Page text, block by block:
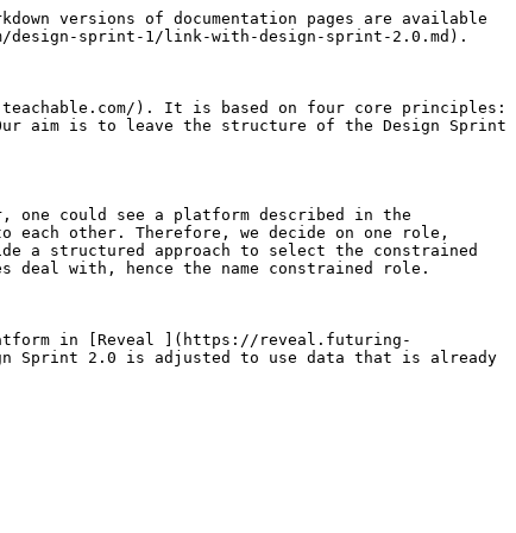
versions of documentation pages are available
design-sprint-1/link-with-design-sprint-2.0.md).
). It is based on four core principles:
aim is to leave the structure of the Design Sprint
one could see a platform described in the
each other. Therefore, we decide on one role,
a structured approach to select the constrained
with, hence the name constrained role.
in [Reveal ](https://reveal.futuring-
Sprint 2.0 is adjusted to use data that is already